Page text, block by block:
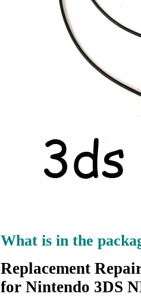
What is in the
Replacement
for Nintendo 3DS